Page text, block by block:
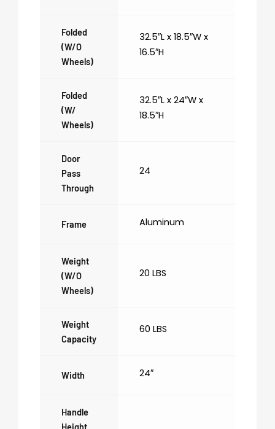
Folded
(w/o
Wheels)
32.5″L x 18.5″W x
16.5″H
Folded
(w/
Wheels)
32.5″L x 24″W x
18.5″H
Door
Pass
Through
24
Frame Aluminum
Weight
(w/o
Wheels)
20 LBS
Weight
Capacity
60 LBS
Width 24″
Handle
Height